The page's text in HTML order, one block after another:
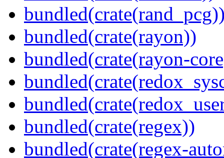
bundled(crate(rayon))
bundled(crate(rayon-
bundled(crate(regex))
bundled(crate(regex-